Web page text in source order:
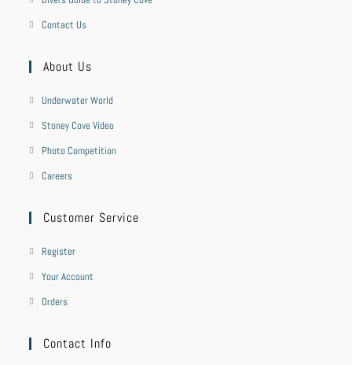
Contact Us
About Us
Underwater World
Stoney Cove Video
Photo Competition
Careers
Customer Service
Register
Your Account
Orders
Contact Info